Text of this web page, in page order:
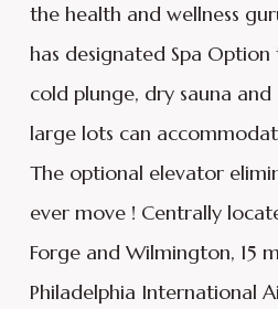
the health and wellness
has designated Spa
cold plunge, dry sauna
large lots can
The optional elevator
ever move ! Centrally
Forge and Wilmington, 15
Philadelphia International